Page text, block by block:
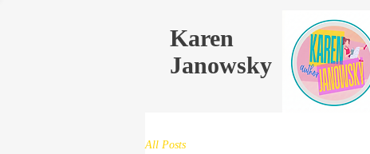
Karen
Janowsky
All Posts